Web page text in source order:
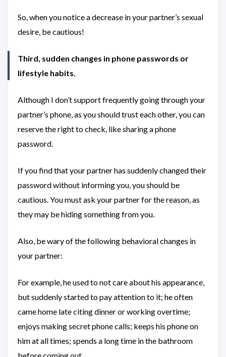
So, when you notice a decrease in your partner’s sexual
desire, be cautious!
Third, sudden changes in phone passwords or
lifestyle habits.
Although I don’t support frequently going through your
partner’s phone, as you should trust each other, you can
reserve the right to check, like sharing a phone
password.
If you find that your partner has suddenly changed their
password without informing you, you should be
cautious. You must ask your partner for the reason, as
they may be hiding something from you.
Also, be wary of the following behavioral changes in
your partner:
For example, he used to not care about his appearance,
but suddenly started to pay attention to it; he often
came home late citing dinner or working overtime;
enjoys making secret phone calls; keeps his phone on
him at all times; spends a long time in the bathroom